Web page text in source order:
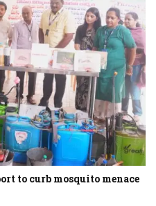
to curb mosquito menace